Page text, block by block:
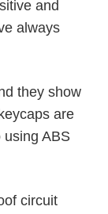
and
always
they show
are
using ABS
circuit